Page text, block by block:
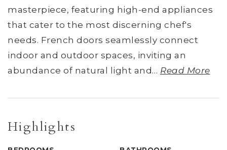
masterpiece, featuring high-end appliances
that cater to the most discerning chef's
needs. French doors seamlessly connect
indoor and outdoor spaces, inviting an
abundance of natural light and … Read More
Highlights